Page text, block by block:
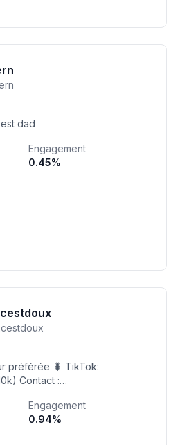
dad
Engagement
0.45%
🐛 TikTok:
Contact :
Engagement
0.94%